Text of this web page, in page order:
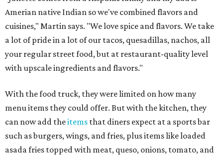
Amerian native Indian so we've combined flavors and
cuisines," Martin says. "We love spice and flavors. We take
a lot of pride in a lot of our tacos, quesadillas, nachos, all
your regular street food, but at restaurant-quality level
with upscale ingredients and flavors."
With the food truck, they were limited on how many
menu items they could offer. But with the kitchen, they
can now add theitems that diners expect at a sports bar
such as burgers, wings, and fries, plus items like loaded
asada fries topped with meat, queso, onions, tomato, and